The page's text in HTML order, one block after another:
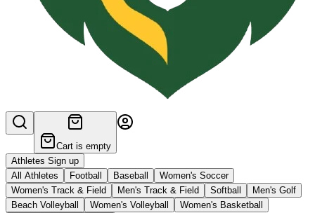
Cart is empty
Athletes Sign up
All Athletes
Football Baseball
Women's Soccer
Women's Track & Field
Men's Track & Field Softball
Men's Golf
Beach Volleyball
Women's Volleyball
Women's Basketball